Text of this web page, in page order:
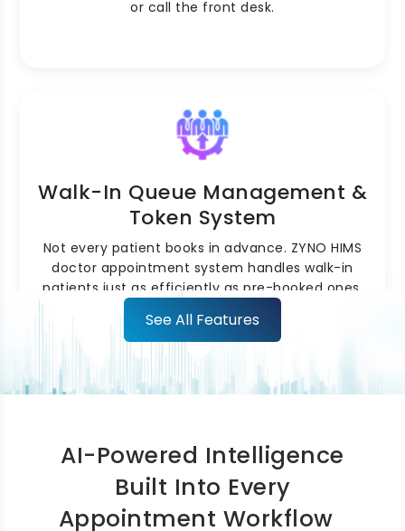
or call the front desk.
Walk-In Queue Management &
Token System
Not every patient books in advance. ZYNO HIMS
doctor appointment system handles walk-in
patients just as efficiently as pre-booked ones.
Walk-ins are registered, added to the live
queue, and assigned a token number
automatically. The system balances the queue
between scheduled appointments and walk-ins
intelligently, so neither group waits longer than
See All Features
AI-Powered Intelligence
Built Into Every
Appointment Workflow